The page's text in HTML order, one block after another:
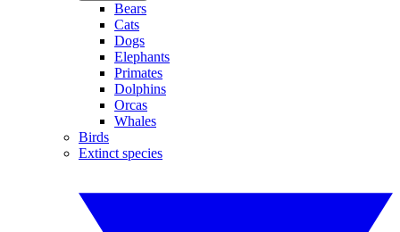
Bears
Cats
Dogs
Elephants
Primates
Dolphins
Orcas
Whales
Birds
Extinct species